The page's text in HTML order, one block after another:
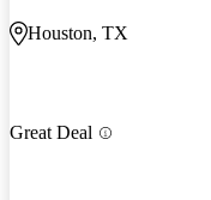
Houston, TX
Great Deal